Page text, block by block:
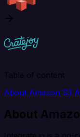
Table of content
About Amazon S3
About